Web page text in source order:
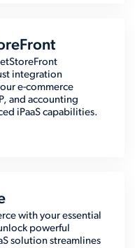
integration
e-commerce
and accounting
iPaaS capabilities.
with your essential
powerful
solution streamlines